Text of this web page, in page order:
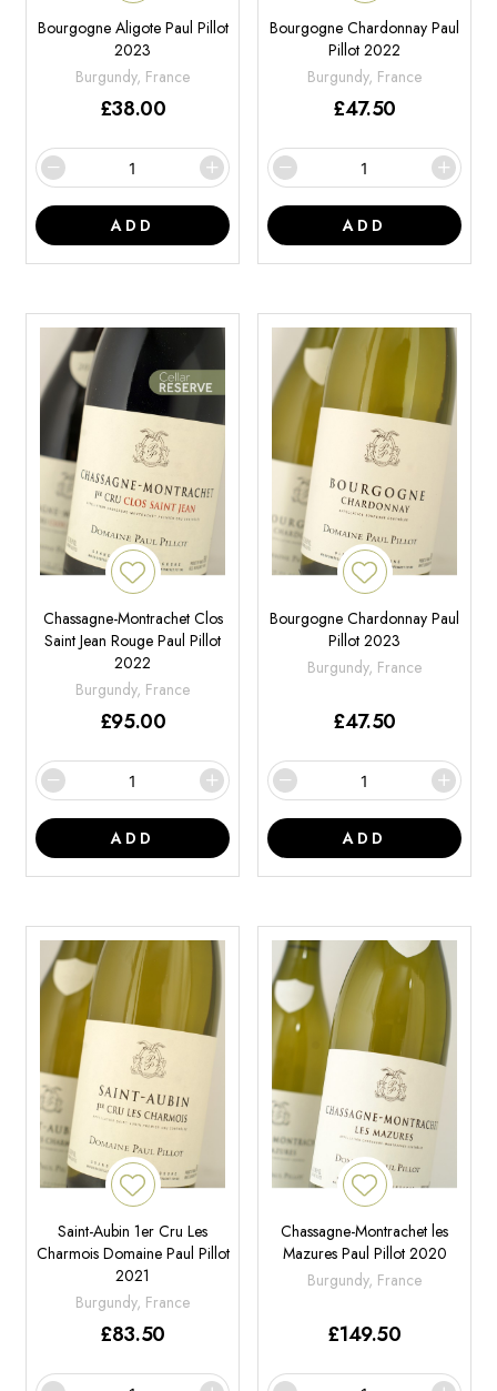
Bourgogne Aligote Paul Pillot
2023
Burgundy, France
£38.00
ADD
Bourgogne Chardonnay Paul
Pillot 2022
Burgundy, France
£47.50
ADD
Chassagne-Montrachet Clos
Saint Jean Rouge Paul Pillot
2022
Burgundy, France
£95.00
ADD
Bourgogne Chardonnay Paul
Pillot 2023
Burgundy, France
£47.50
ADD
Saint-Aubin 1er Cru Les
Charmois Domaine Paul Pillot
2021
Burgundy, France
£83.50
Chassagne-Montrachet les
Mazures Paul Pillot 2020
Burgundy, France
£149.50